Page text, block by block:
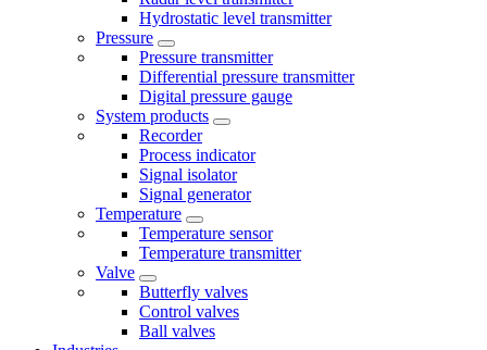
Hydrostatic level transmitter
Pressure
Pressure transmitter
Differential pressure transmitter
Digital pressure gauge
System products
Recorder
Process indicator
Signal isolator
Signal generator
Temperature
Temperature sensor
Temperature transmitter
Valve
Butterfly valves
Control valves
Ball valves